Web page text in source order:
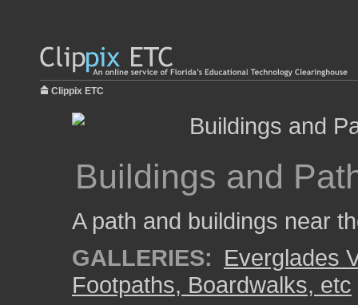
Clippix ETC
Buildings and
A path and buildings near
GALLERIES: Everglades
Footpaths, Boardwalks, etc